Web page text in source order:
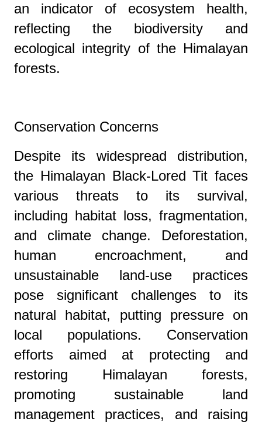
an indicator of ecosystem health,
reflecting the biodiversity and
ecological integrity of the Himalayan
forests.
Conservation Concerns
Despite its widespread distribution,
the Himalayan Black-Lored Tit faces
various threats to its survival,
including habitat loss, fragmentation,
and climate change. Deforestation,
human encroachment, and
unsustainable land-use practices
pose significant challenges to its
natural habitat, putting pressure on
local populations. Conservation
efforts aimed at protecting and
restoring Himalayan forests,
promoting sustainable land
management practices, and raising